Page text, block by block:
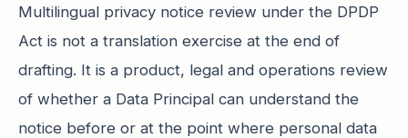
Multilingual privacy notice review under the DPDP
Act is not a translation exercise at the end of
drafting. It is a product, legal and operations review
of whether a Data Principal can understand the
notice before or at the point where personal data